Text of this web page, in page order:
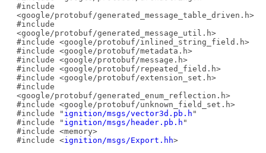
#include
<google/protobuf/generated_message_table_driven.h>
#include
<google/protobuf/generated_message_util.h>
#include <google/protobuf/inlined_string_field.h>
#include <google/protobuf/metadata.h>
#include <google/protobuf/message.h>
#include <google/protobuf/repeated_field.h>
#include <google/protobuf/extension_set.h>
#include
<google/protobuf/generated_enum_reflection.h>
#include <google/protobuf/unknown_field_set.h>
#include " ignition/msgs/vector3d.pb.h "
#include " ignition/msgs/header.pb.h "
#include <memory>
#include <ignition/msgs/Export.hh>